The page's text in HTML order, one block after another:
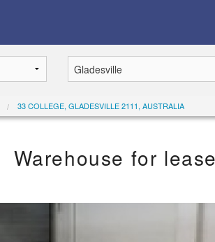
33 COLLEGE, GLADESVILLE 2111, AUSTRALIA
Warehouse for